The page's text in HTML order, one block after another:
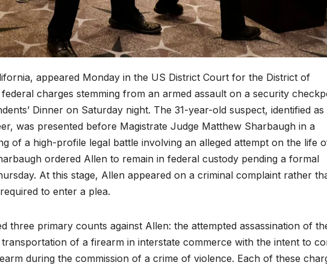
appeared Monday in the US District Court for the District of
charges stemming from an armed assault on a security
Dinner on Saturday night. The 31-year-old suspect, identified as
was presented before Magistrate Judge Matthew Sharbaugh in a
of a high-profile legal battle involving an alleged attempt on the life
ordered Allen to remain in federal custody pending a formal
At this stage, Allen appeared on a criminal complaint rather
to enter a plea.
three primary counts against Allen: the attempted assassination of
of a firearm in interstate commerce with the intent to
during the commission of a crime of violence. Each of these